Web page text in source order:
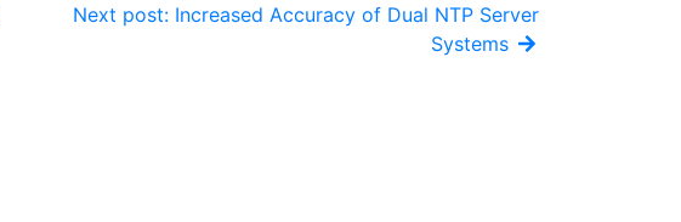
Next post: Increased Accuracy of Dual NTP Server
Systems